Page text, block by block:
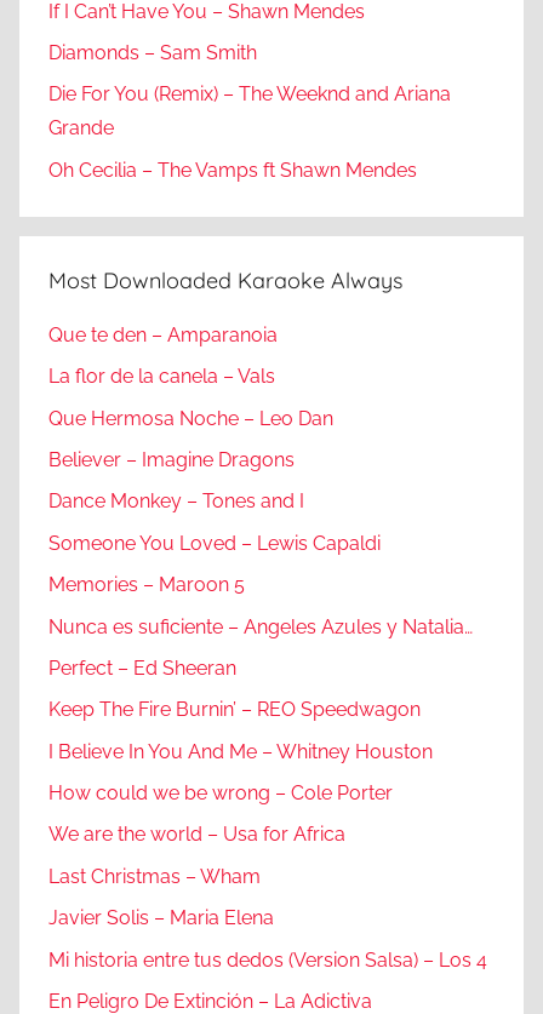
If I Can’t Have You – Shawn Mendes
Diamonds – Sam Smith
Die For You (Remix) – The Weeknd and Ariana
Grande
Oh Cecilia – The Vamps ft Shawn Mendes
Most Downloaded Karaoke Always
Que te den – Amparanoia
La flor de la canela – Vals
Que Hermosa Noche – Leo Dan
Believer – Imagine Dragons
Dance Monkey – Tones and I
Someone You Loved – Lewis Capaldi
Memories – Maroon 5
Nunca es suficiente – Angeles Azules y Natalia…
Perfect – Ed Sheeran
Keep The Fire Burnin’ – REO Speedwagon
I Believe In You And Me – Whitney Houston
How could we be wrong – Cole Porter
We are the world – Usa for Africa
Last Christmas – Wham
Javier Solis – Maria Elena
Mi historia entre tus dedos (Version Salsa) – Los 4
En Peligro De Extinción – La Adictiva